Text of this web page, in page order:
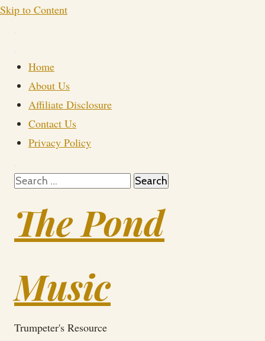
Skip to Content
Home
About Us
Affiliate Disclosure
Contact Us
Privacy Policy
Search
The Pond
Music
Trumpeter's Resource